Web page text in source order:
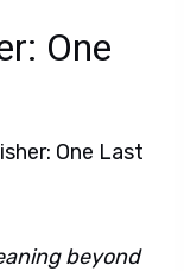
One
One Last
beyond